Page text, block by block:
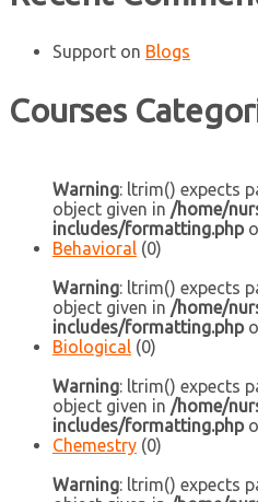
Support on Blogs
Courses
Warning: ltrim() expects
object given in /home/
includes/formatting.php
Behavioral (0)
Warning: ltrim() expects
object given in /home/
includes/formatting.php
Biological (0)
Warning: ltrim() expects
object given in /home/
includes/formatting.php
Chemestry (0)
Warning: ltrim() expects